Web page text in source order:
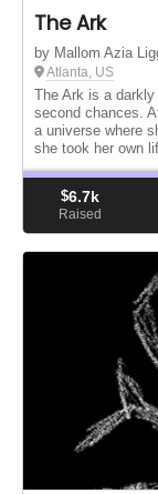
The Ark
by Mallom Azia
Atlanta, US
The Ark is a
second chances.
a universe where
she took her own
$6.7k
Raised